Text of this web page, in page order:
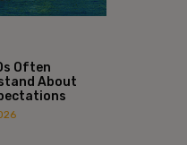
Often
About